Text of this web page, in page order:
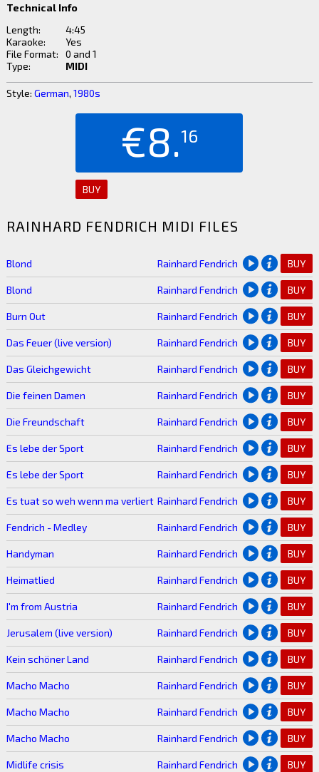
Technical Info
Length:
4:45
Karaoke:
Yes
File Format:
0 and 1
Type:
MIDI
Style: German, 1980s
€8.16
BUY
RAINHARD FENDRICH MIDI FILES
Blond Rainhard Fendrich BUY
Blond Rainhard Fendrich BUY
Burn Out Rainhard Fendrich BUY
Das Feuer (live version) Rainhard Fendrich BUY
Das Gleichgewicht Rainhard Fendrich BUY
Die feinen Damen Rainhard Fendrich BUY
Die Freundschaft Rainhard Fendrich BUY
Es lebe der Sport Rainhard Fendrich BUY
Es lebe der Sport Rainhard Fendrich BUY
Es tuat so weh wenn ma verliert Rainhard Fendrich BUY
Fendrich - Medley Rainhard Fendrich BUY
Handyman Rainhard Fendrich BUY
Heimatlied Rainhard Fendrich BUY
I'm from Austria Rainhard Fendrich BUY
Jerusalem (live version) Rainhard Fendrich BUY
Kein schöner Land Rainhard Fendrich BUY
Macho Macho Rainhard Fendrich BUY
Macho Macho Rainhard Fendrich BUY
Macho Macho Rainhard Fendrich BUY
Midlife crisis Rainhard Fendrich BUY